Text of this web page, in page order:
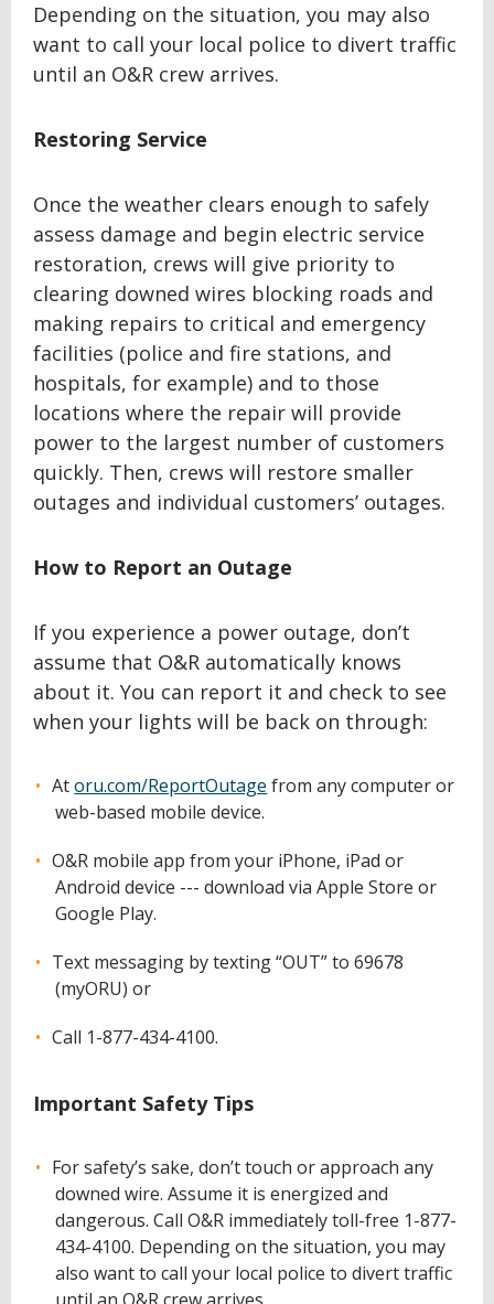
Depending on the situation, you may also
want to call your local police to divert traffic
until an O&R crew arrives.
Restoring Service
Once the weather clears enough to safely
assess damage and begin electric service
restoration, crews will give priority to
clearing downed wires blocking roads and
making repairs to critical and emergency
facilities (police and fire stations, and
hospitals, for example) and to those
locations where the repair will provide
power to the largest number of customers
quickly. Then, crews will restore smaller
outages and individual customers’ outages.
How to Report an Outage
If you experience a power outage, don’t
assume that O&R automatically knows
about it. You can report it and check to see
when your lights will be back on through:
Atoru.com/ReportOutage from any computer or
web-based mobile device.
O&R mobile app from your iPhone, iPad or
Android device --- download via Apple Store or
Google Play.
Text messaging by texting “OUT” to 69678
(myORU) or
Call 1-877-434-4100.
Important Safety Tips
For safety’s sake, don’t touch or approach any
downed wire. Assume it is energized and
dangerous. Call O&R immediately toll-free 1-877-
434-4100. Depending on the situation, you may
also want to call your local police to divert traffic